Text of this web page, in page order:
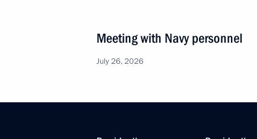
Congratulations to winner of the
Championship Anastasia Bodnaruk
Legal status of the Games of the